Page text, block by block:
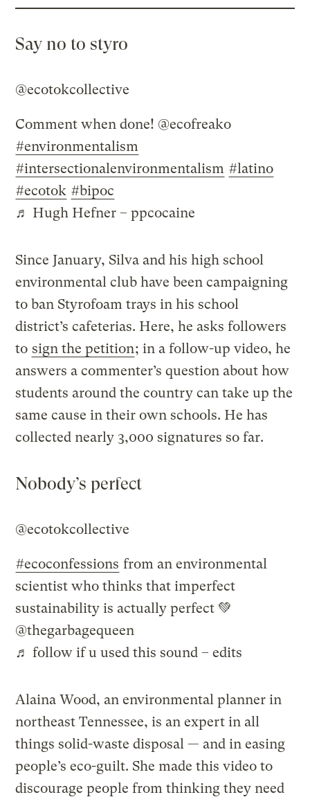
Say no to styro
@ecotokcollective
Comment when done! @ecofreako
#environmentalism
#intersectionalenvironmentalism #latino
#ecotok #bipoc
♬ Hugh Hefner – ppcocaine
Since January, Silva and his high school
environmental club have been campaigning
to ban Styrofoam trays in his school
district’s cafeterias. Here, he asks followers
to sign the petition; in a follow-up video, he
answers a commenter’s question about how
students around the country can take up the
same cause in their own schools. He has
collected nearly 3,000 signatures so far.
Nobody’s perfect
@ecotokcollective
#ecoconfessions from an environmental
scientist who thinks that imperfect
sustainability is actually perfect 💚
@thegarbagequeen
♬ follow if u used this sound – edits
Alaina Wood, an environmental planner in
northeast Tennessee, is an expert in all
things solid-waste disposal — and in easing
people’s eco-guilt. She made this video to
discourage people from thinking they need